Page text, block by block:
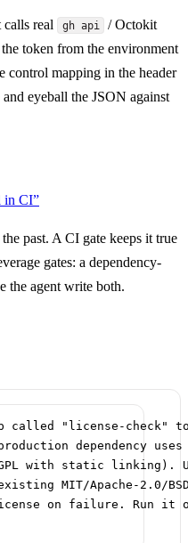
real gh api
/ Octokit
token from the environment
control mapping in the header
eyeball the JSON against
in CI”
past. A CI gate keeps it true
gates: a dependency-
the agent write both.
called "license-check"
dependency
with static linking).
MIT/Apache-2.0/
on failure. Run it